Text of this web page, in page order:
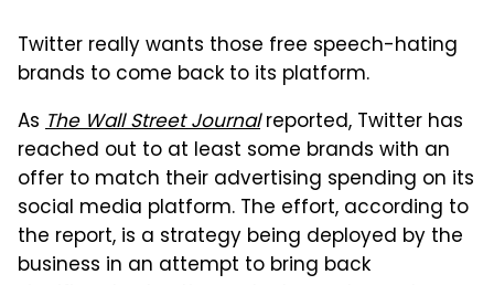
Twitter really wants those free speech-hating
brands to come back to its platform.
As The Wall Street Journalreported, Twitter has
reached out to at least some brands with an
offer to match their advertising spending on its
social media platform. The effort, according to
the report, is a strategy being deployed by the
business in an attempt to bring back